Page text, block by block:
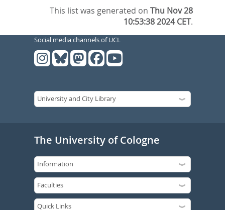
This list was generated onThu Nov 28
10:53:38 2024 CET.
Social media channels of UCL
The University of Cologne